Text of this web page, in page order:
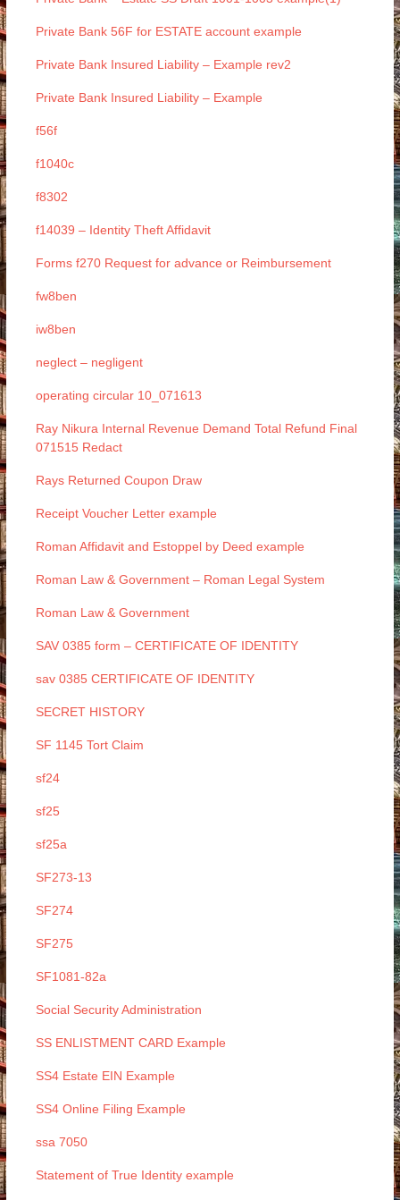
Private Bank 56F for ESTATE account example
Private Bank Insured Liability – Example rev2
Private Bank Insured Liability – Example
f56f
f1040c
f8302
f14039 – Identity Theft Affidavit
Forms f270 Request for advance or Reimbursement
fw8ben
iw8ben
neglect – negligent
operating circular 10_071613
Ray Nikura Internal Revenue Demand Total Refund Final
071515 Redact
Rays Returned Coupon Draw
Receipt Voucher Letter example
Roman Affidavit and Estoppel by Deed example
Roman Law & Government – Roman Legal System
Roman Law & Government
SAV 0385 form – CERTIFICATE OF IDENTITY
sav 0385 CERTIFICATE OF IDENTITY
SECRET HISTORY
SF 1145 Tort Claim
sf24
sf25
sf25a
SF273-13
SF274
SF275
SF1081-82a
Social Security Administration
SS ENLISTMENT CARD Example
SS4 Estate EIN Example
SS4 Online Filing Example
ssa 7050
Statement of True Identity example